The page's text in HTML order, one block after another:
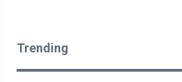
Trending